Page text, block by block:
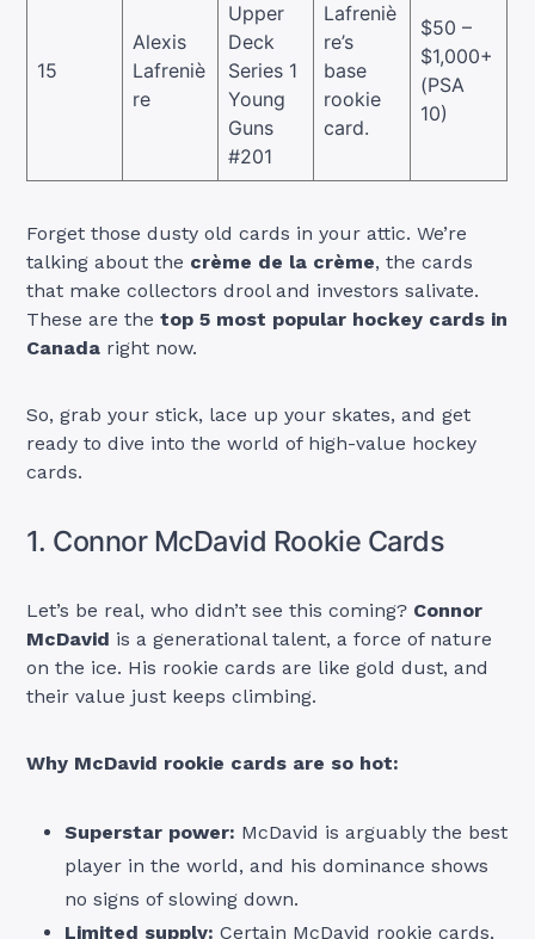
15
Alexis
Lafreniè
re
Upper
Deck
Series 1
Young
Guns
#201
Lafreniè
re’s
base
rookie
card.
$50 –
$1,000+
(PSA
10)
Forget those dusty old cards in your attic. We’re
talking about the crème de la crème, the cards
that make collectors drool and investors salivate.
These are thetop 5 most popular hockey cards in
Canada right now.
So, grab your stick, lace up your skates, and get
ready to dive into the world of high-value hockey
cards.
1. Connor McDavid Rookie Cards
Let’s be real, who didn’t see this coming? Connor
McDavid is a generational talent, a force of nature
on the ice. His rookie cards are like gold dust, and
their value just keeps climbing.
Why McDavid rookie cards are so hot:
Superstar power: McDavid is arguably the best
player in the world, and his dominance shows
no signs of slowing down.
Limited supply: Certain McDavid rookie cards,